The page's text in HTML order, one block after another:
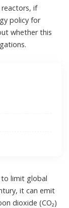
if
policy for
whether this
to limit global
it can emit
dioxide (CO₂)